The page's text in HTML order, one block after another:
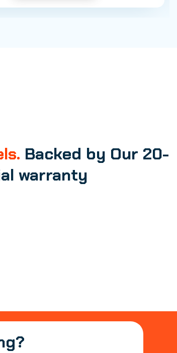
Backed by Our 20-
warranty